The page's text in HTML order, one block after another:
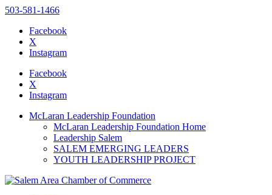
website
includes
accessibility
503-581-1466
Facebook
X
Instagram
Facebook
X
Instagram
McLaran Leadership Foundation
McLaran Leadership Foundation Home
Leadership Salem
SALEM EMERGING LEADERS
YOUTH LEADERSHIP PROJECT